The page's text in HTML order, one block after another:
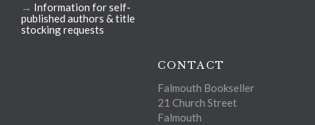
→ Information for self-
published authors & title
stocking requests
CONTACT
Falmouth Bookseller
21 Church Street
Falmouth